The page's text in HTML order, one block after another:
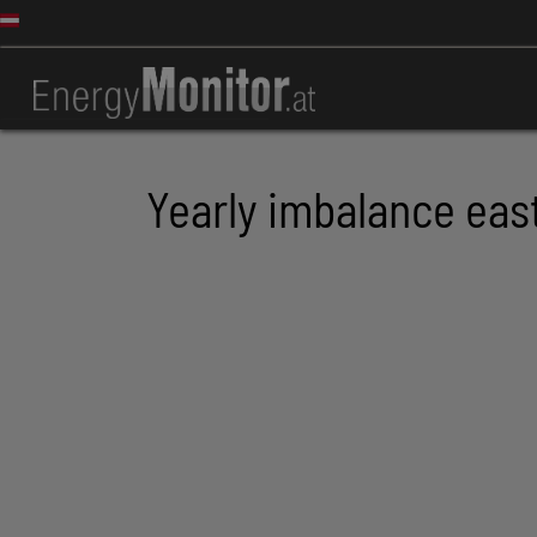
Yearly imbalance